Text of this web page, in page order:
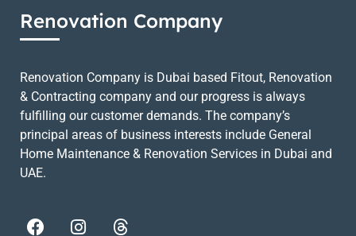
Renovation Company
Renovation Company is Dubai based Fitout, Renovation
& Contracting company and our progress is always
fulfilling our customer demands. The company’s
principal areas of business interests include General
Home Maintenance & Renovation Services in Dubai and
UAE.